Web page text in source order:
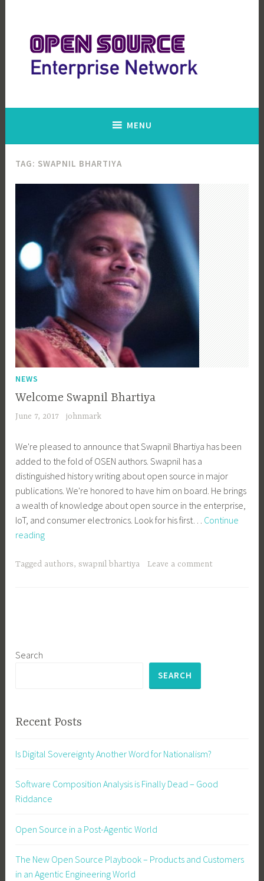
content
MENU
TAG: SWAPNIL BHARTIYA
NEWS
Welcome Swapnil Bhartiya
June 7, 2017 johnmark
We're pleased to announce that Swapnil Bhartiya has been
added to the fold of OSEN authors. Swapnil has a
distinguished history writing about open source in major
publications. We're honored to have him on board. He brings
a wealth of knowledge about open source in the enterprise,
IoT, and consumer electronics. Look for his first… Continue
readingWelcome
Bhartiya
Tagged authors,swapnil bhartiya Leave a comment
Search
SEARCH
Recent Posts
Is Digital Sovereignty Another Word for Nationalism?
Software Composition Analysis is Finally Dead – Good
Riddance
Open Source in a Post-Agentic World
The New Open Source Playbook – Products and Customers
in an Agentic Engineering World